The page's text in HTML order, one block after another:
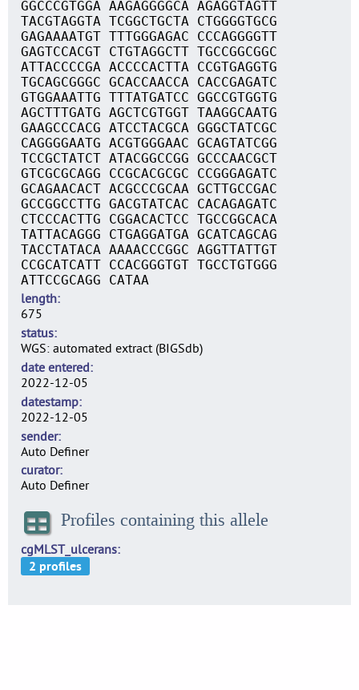
GGCCCGTGGA AAGAGGGGCA AGAGGTAGTT
TACGTAGGTA TCGGCTGCTA CTGGGGTGCG
GAGAAAATGT TTTGGGAGAC CCCAGGGGTT
GAGTCCACGT CTGTAGGCTT TGCCGGCGGC
ATTACCCCGA ACCCCACTTA CCGTGAGGTG
TGCAGCGGGC GCACCAACCA CACCGAGATC
GTGGAAATTG TTTATGATCC GGCCGTGGTG
AGCTTTGATG AGCTCGTGGT TAAGGCAATG
GAAGCCCACG ATCCTACGCA GGGCTATCGC
CAGGGGAATG ACGTGGGAAC GCAGTATCGG
TCCGCTATCT ATACGGCCGG GCCCAACGCT
GTCGCGCAGG CCGCACGCGC CCGGGAGATC
GCAGAACACT ACGCCCGCAA GCTTGCCGAC
GCCGGCCTTG GACGTATCAC CACAGAGATC
CTCCCACTTG CGGACACTCC TGCCGGCACA
TATTACAGGG CTGAGGATGA GCATCAGCAG
TACCTATACA AAAACCCGGC AGGTTATTGT
CCGCATCATT CCACGGGTGT TGCCTGTGGG
ATTCCGCAGG CATAA
length
675
status
WGS: automated extract (BIGSdb)
date entered
2022-12-05
datestamp
2022-12-05
sender
Auto Definer
curator
Auto Definer
Profiles containing this allele
cgMLST_ulcerans